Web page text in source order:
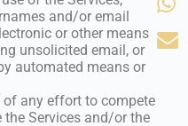
and/or email
or other means
unsolicited email, or
automated means or
of any effort to compete
Services and/or the